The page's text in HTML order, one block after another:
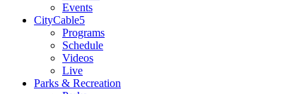
Events
CityCable5
Programs
Schedule
Videos
Live
Parks & Recreation